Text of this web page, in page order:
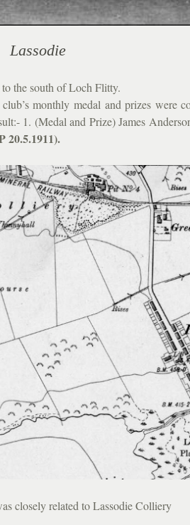
Lassodie
the south of Loch Flitty.
monthly medal and prizes were
1. (Medal and Prize) James
20.5.1911).
closely related to Lassodie Colliery